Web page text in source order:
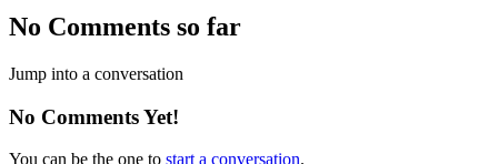
No Comments so far
Jump into a conversation
No Comments Yet!
You can be the one to start a conversation.